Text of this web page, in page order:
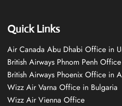
Quick Links
Air Canada Abu Dhabi Office in
British Airways Phnom Penh
British Airways Phoenix Office in
Wizz Air Varna Office in Bulgaria
Wizz Air Vienna Office